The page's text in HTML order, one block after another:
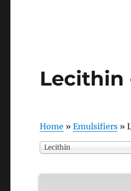
Lecithin
Home »Emulsifiers »
Lecithin